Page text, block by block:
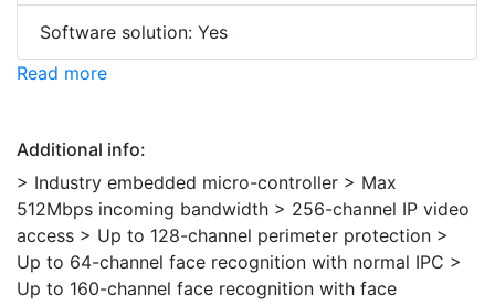
Software solution: Yes
Read more
Additional info:
> Industry embedded micro-controller > Max
512Mbps incoming bandwidth > 256-channel IP video
access > Up to 128-channel perimeter protection >
Up to 64-channel face recognition with normal IPC >
Up to 160-channel face recognition with face